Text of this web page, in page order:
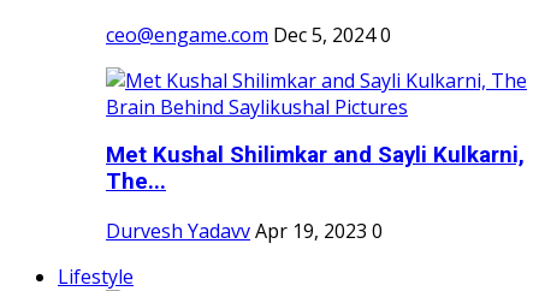
ceo@engame.com Dec 5, 20240
Met Kushal Shilimkar and Sayli Kulkarni,
The...
Durvesh YadavvApr 19, 2023 0
Lifestyle